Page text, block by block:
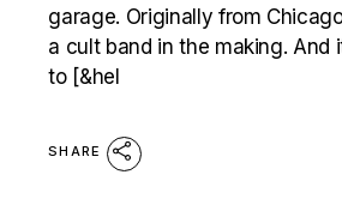
garage. Originally from
a cult band in the making. And
to [&hel
SHARE